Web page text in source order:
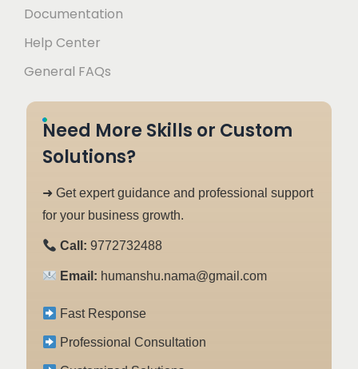
Documentation
Help Center
General FAQs
Need More Skills or Custom
Solutions?
➜ Get expert guidance and professional support
for your business growth.
Call: 9772732488
Email: humanshu.nama@gmail.com
Fast Response
Professional Consultation